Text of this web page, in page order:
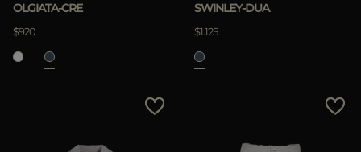
OLGIATA-CRE
$920
SWINLEY-DUA
$1.125